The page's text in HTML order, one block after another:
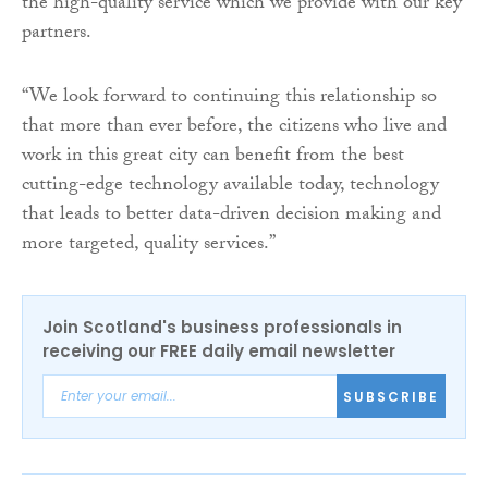
partners.
“We look forward to continuing this relationship so
that more than ever before, the citizens who live and
work in this great city can benefit from the best
cutting-edge technology available today, technology
that leads to better data-driven decision making and
more targeted, quality services.”
Join Scotland's business professionals in
receiving our FREE daily email newsletter
SUBSCRIBE